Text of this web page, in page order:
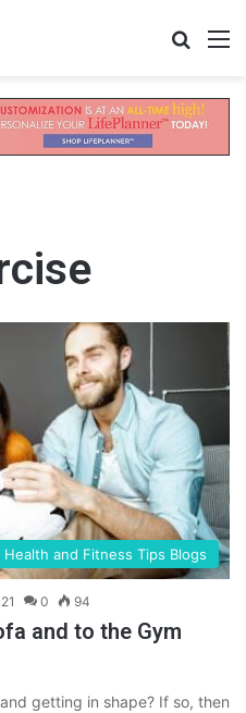
Health and Fitness Tips Blogs
0 94
and to the Gym
getting in shape? If so, then